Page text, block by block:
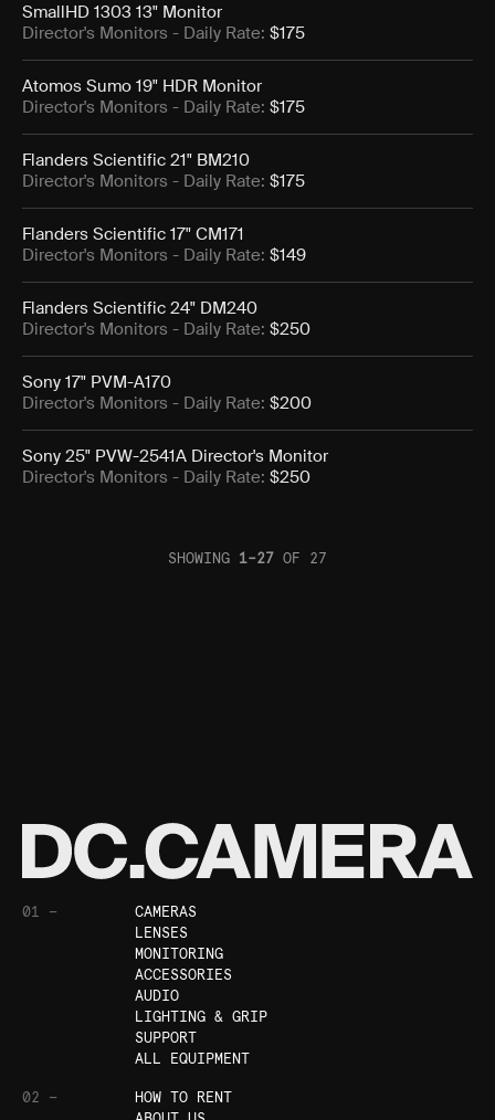
SmallHD 1303 13" Monitor
Director's Monitors - Daily Rate: $175
Atomos Sumo 19" HDR Monitor
Director's Monitors - Daily Rate: $175
Flanders Scientific 21" BM210
Director's Monitors - Daily Rate: $175
Flanders Scientific 17" CM171
Director's Monitors - Daily Rate: $149
Flanders Scientific 24" DM240
Director's Monitors - Daily Rate: $250
Sony 17" PVM-A170
Director's Monitors - Daily Rate: $200
Sony 25" PVW-2541A Director's Monitor
Director's Monitors - Daily Rate: $250
SHOWING 1–27 OF 27
01 —
CAMERAS
LENSES
MONITORING
ACCESSORIES
AUDIO
LIGHTING & GRIP
SUPPORT
ALL EQUIPMENT
02 —
HOW TO RENT